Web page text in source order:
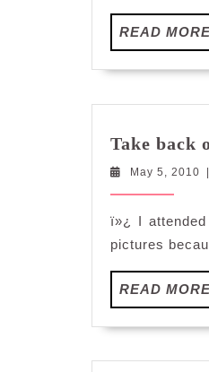
READ
Take back
May 5, 2010 |
ï»¿ I
pictures
READ